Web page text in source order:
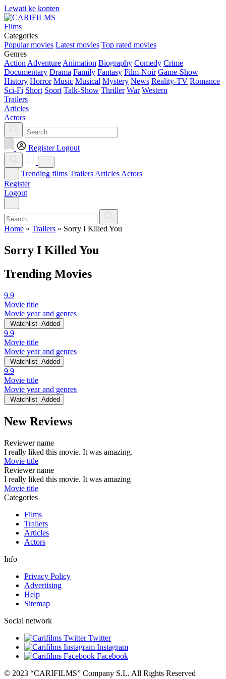
Lewati ke konten
Films
Categories
Popular movies Latest movies Top rated movies
Genres
Action Adventure Animation Biography Comedy Crime
Documentary Drama Family Fantasy Film-Noir Game-Show
History Horror Music Musical Mystery News Reality-TV Romance
Sci-Fi Short Sport Talk-Show Thriller War Western
Trailers
Articles
Actors
Register Logout
Trending films Trailers Articles Actors
Register
Logout
Home » Trailers » Sorry I Killed You
Sorry I Killed You
Trending Movies
9.9
Movie title
Movie year and genres
Watchlist Added
9.9
Movie title
Movie year and genres
Watchlist Added
9.9
Movie title
Movie year and genres
Watchlist Added
New Reviews
Reviewer name
I really liked this movie. It was amazing.
Movie title
Reviewer name
I really liked this movie. It was amazing
Movie title
Categories
Films
Trailers
Articles
Actors
Info
Privacy Policy
Advertising
Help
Sitemap
Social network
Twitter
Instagram
Facebook
© 2023 “CARIFILMS” Company S.L. All Rights Reserved